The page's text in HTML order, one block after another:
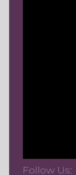
Follow Us: